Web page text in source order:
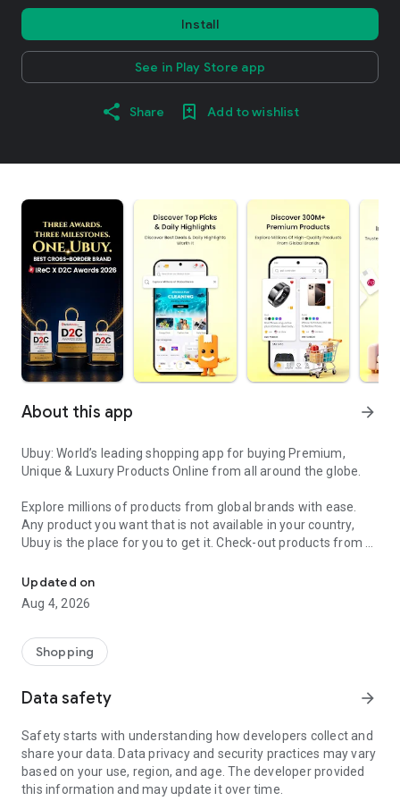
Install
See in Play Store app
Share Add to wishlist
About this app arrow_forward
Ubuy: World’s leading shopping app for buying Premium,
Unique & Luxury Products Online from all around the globe.
Explore millions of products from global brands with ease.
Any product you want that is not available in your country,
Ubuy is the place for you to get it. Check-out products from all
our reliable shipping services. Ubuy luxury shopping app has a
wide range of premium quality products, thousands of
categories and brands to satisfy your needs.
What sets Ubuy Global online shopping App apart?
for luxurious and premium branded products not sold locally.
Ubuy app:
✨ Delivery in 180+ countries.
✨ 7 warehouses worldwide.
Updated on
Aug 4, 2026
Shopping
Data safety arrow_forward
Safety starts with understanding how developers collect and
share your data. Data privacy and security practices may vary
based on your use, region, and age. The developer provided
this information and may update it over time.